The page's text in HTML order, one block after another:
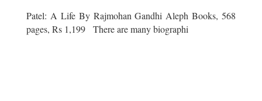
Patel: A Life By Rajmohan Gandhi Aleph Books, 568
pages, Rs 1,199 There are many biographi